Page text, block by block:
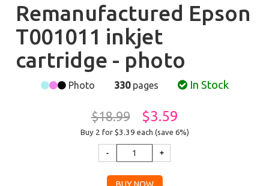
Remanufactured Epson
T001011 inkjet
cartridge - photo
Photo 330pages In Stock
$18.99 $3.59
Buy 2 for $3.39 each (save 6%)